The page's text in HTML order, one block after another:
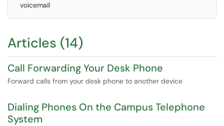
voicemail
Articles (14)
Call Forwarding Your Desk Phone
Forward calls from your desk phone to another device
Dialing Phones On the Campus Telephone
System